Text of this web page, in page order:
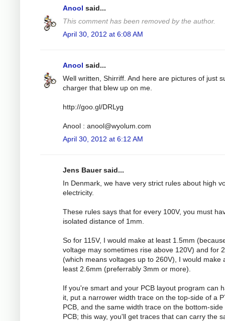
Anool said...
This comment has been removed by the author.
April 30, 2012 at 6:08 AM
Anool said...
Well written, Shirriff. And here are pictures of just
charger that blew up on me.
http://goo.gl/DRLyg
Anool : anool@wyolum.com
April 30, 2012 at 6:12 AM
Jens Bauer said...
In Denmark, we have very strict rules about high
electricity.
These rules says that for every 100V, you must
isolated distance of 1mm.
So for 115V, I would make at least 1.5mm
voltage may sometimes rise above 120V) and for
(which means voltages up to 260V), I would make
least 2.6mm (preferrably 3mm or more).
If you're smart and your PCB layout program can
it, put a narrower width trace on the top-side of a
PCB, and the same width trace on the bottom-side
PCB; this way, you'll get traces that can carry the